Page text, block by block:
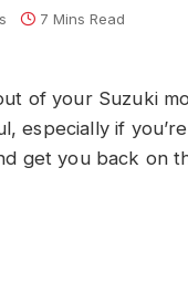
7 Mins Read
of your Suzuki
especially if
get you back on